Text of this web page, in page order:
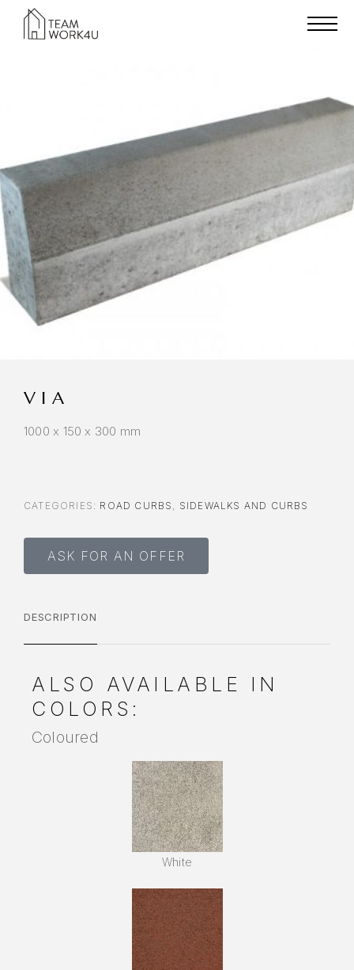
VIA
1000 x 150 x 300 mm
CATEGORIES: ROAD CURBS , SIDEWALKS AND CURBS
ASK FOR AN OFFER
DESCRIPTION
ALSO AVAILABLE IN
COLORS:
Coloured
White